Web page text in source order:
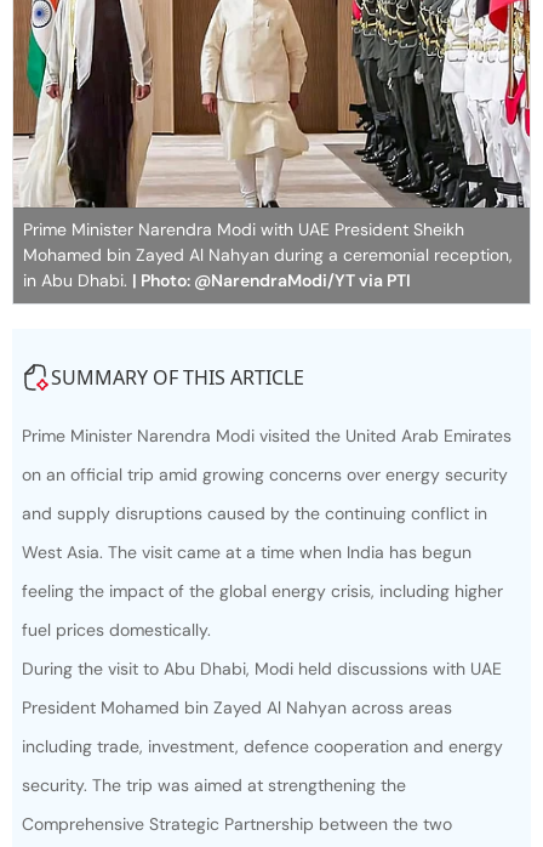
Prime Minister Narendra Modi with UAE President Sheikh
Mohamed bin Zayed Al Nahyan during a ceremonial reception,
in Abu Dhabi. | Photo: @NarendraModi/YT via PTI
SUMMARY OF THIS ARTICLE
Prime Minister Narendra Modi visited the United Arab Emirates
on an official trip amid growing concerns over energy security
and supply disruptions caused by the continuing conflict in
West Asia. The visit came at a time when India has begun
feeling the impact of the global energy crisis, including higher
fuel prices domestically.
During the visit to Abu Dhabi, Modi held discussions with UAE
President Mohamed bin Zayed Al Nahyan across areas
including trade, investment, defence cooperation and energy
security. The trip was aimed at strengthening the
Comprehensive Strategic Partnership between the two